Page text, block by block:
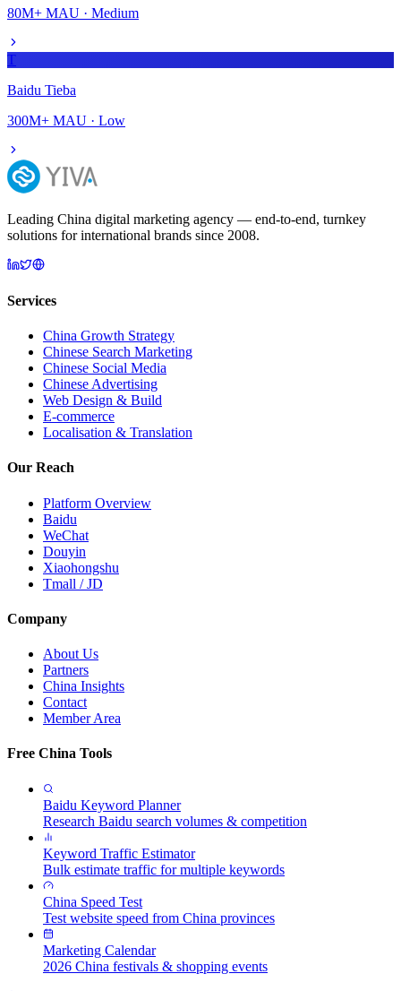
80M+ MAU · Medium
T
Baidu Tieba
300M+ MAU · Low
Leading China digital marketing agency — end-to-end, turnkey
solutions for international brands since 2008.
Services
China Growth Strategy
Chinese Search Marketing
Chinese Social Media
Chinese Advertising
Web Design & Build
E-commerce
Localisation & Translation
Our Reach
Platform Overview
Baidu
WeChat
Douyin
Xiaohongshu
Tmall / JD
Company
About Us
Partners
China Insights
Contact
Member Area
Free China Tools
Baidu Keyword Planner
Research Baidu search volumes & competition
Keyword Traffic Estimator
Bulk estimate traffic for multiple keywords
China Speed Test
Test website speed from China provinces
Marketing Calendar
2026 China festivals & shopping events